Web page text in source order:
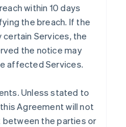
within 10 days
the breach. If the
Services, the
the notice may
affected Services.
. Unless stated to
Agreement will not
the parties or